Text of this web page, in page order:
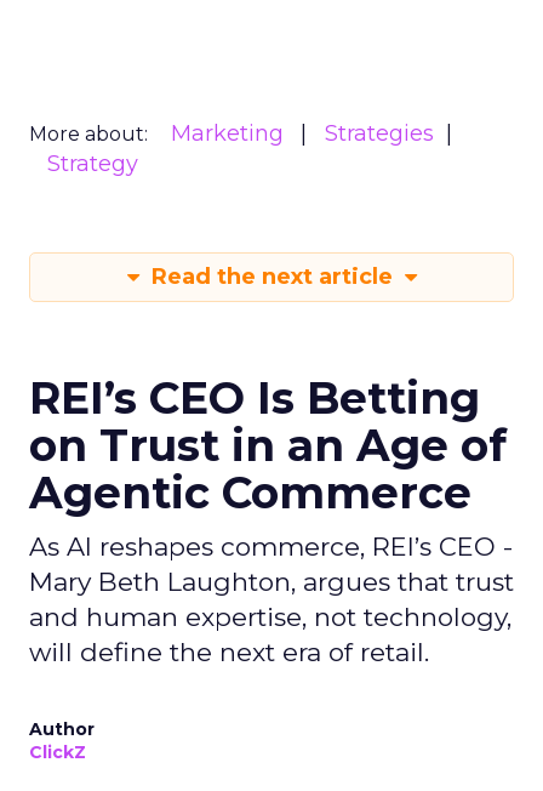
More about: Marketing
Strategies
Strategy
Read the next article
REI’s CEO Is Betting
on Trust in an Age of
Agentic Commerce
As AI reshapes commerce, REI’s CEO -
Mary Beth Laughton, argues that trust
and human expertise, not technology,
will define the next era of retail.
Author
ClickZ